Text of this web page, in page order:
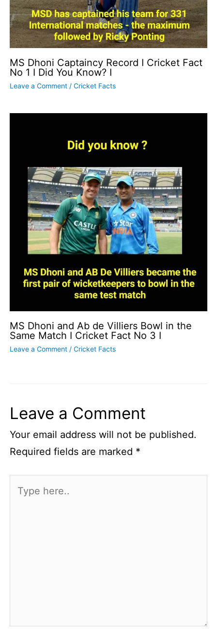
MS Dhoni Captaincy Record I Cricket Fact
No 1 I Did You Know? I
Leave a Comment / Cricket Facts
MS Dhoni and Ab de Villiers Bowl in the
Same Match I Cricket Fact No 3 I
Leave a Comment / Cricket Facts
Leave a Comment
Your email address will not be published.
Required fields are marked *
here..